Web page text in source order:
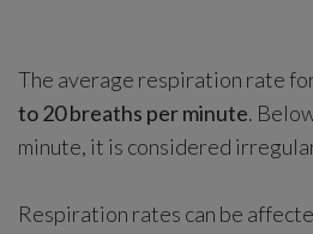
The average respiration rate
to 20 breaths per minute.
minute, it is considered
Respiration rates can be